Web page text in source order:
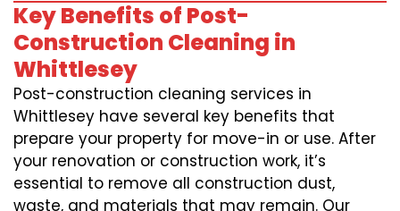
Key Benefits of Post-
Construction Cleaning in
Whittlesey
Post-construction cleaning services in
Whittlesey have several key benefits that
prepare your property for move-in or use. After
your renovation or construction work, it’s
essential to remove all construction dust,
waste, and materials that may remain. Our